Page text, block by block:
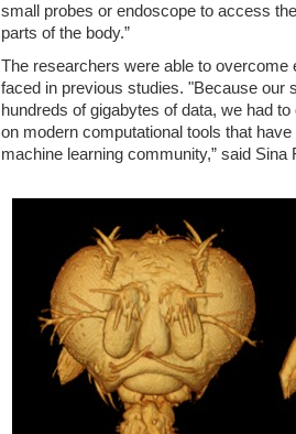
small probes or endoscope to access
parts of the body.”
The researchers were able to overcome
faced in previous studies. "Because our
hundreds of gigabytes of data, we had
on modern computational tools that
machine learning community,” said